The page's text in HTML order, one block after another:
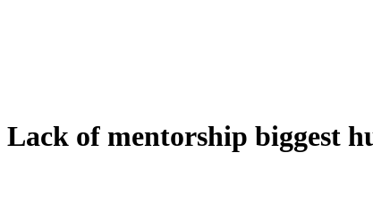
Lack of mentorship biggest